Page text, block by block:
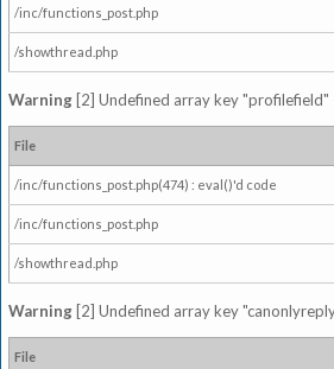
/inc/functions_post.php
/showthread.php
Warning [2] Undefined array key "profilefield"
File
/inc/functions_post.php(474) : eval()'d code
/inc/functions_post.php
/showthread.php
Warning [2] Undefined array key
File